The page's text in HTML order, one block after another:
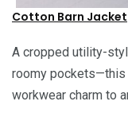
Cotton Barn Jacket
A cropped utility-
roomy
workwear charm to